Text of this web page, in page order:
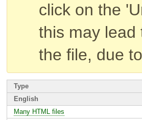
click on the
this may lead
the file, due
Type
English
Many HTML files